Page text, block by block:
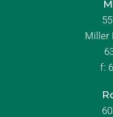
Miller
f: